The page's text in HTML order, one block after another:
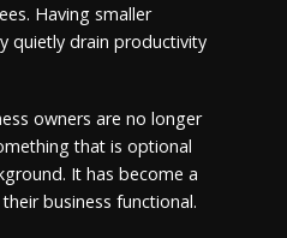
Having smaller
quietly drain productivity
owners are no longer
that is optional
It has become a
business functional.